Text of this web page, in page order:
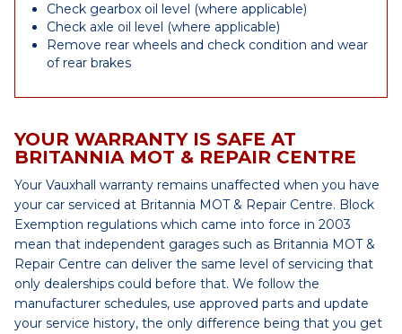
Check gearbox oil level (where applicable)
Check axle oil level (where applicable)
Remove rear wheels and check condition and wear
of rear brakes
YOUR WARRANTY IS SAFE AT
BRITANNIA MOT & REPAIR CENTRE
Your Vauxhall warranty remains unaffected when you have
your car serviced at Britannia MOT & Repair Centre. Block
Exemption regulations which came into force in 2003
mean that independent garages such as Britannia MOT &
Repair Centre can deliver the same level of servicing that
only dealerships could before that. We follow the
manufacturer schedules, use approved parts and update
your service history, the only difference being that you get